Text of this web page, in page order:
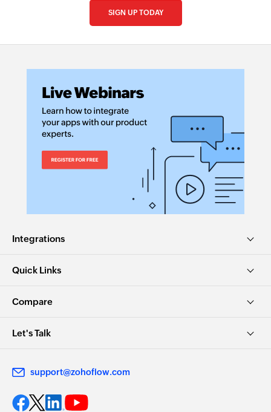
SIGN UP TODAY
Integrations
Quick Links
Compare
Let's Talk
support@zohoflow.com